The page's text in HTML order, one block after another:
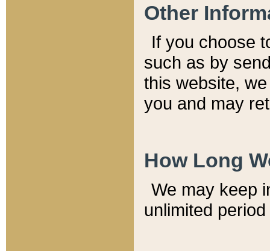
Other
If you choose
such as by
this website,
you and may
How Long
We may keep
unlimited